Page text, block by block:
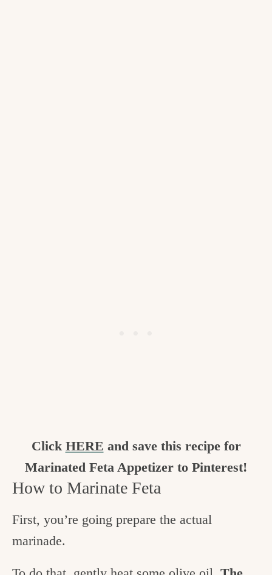
Click HERE and save this recipe for
Marinated Feta Appetizer to Pinterest!
How to Marinate Feta
First, you’re going prepare the actual
marinade.